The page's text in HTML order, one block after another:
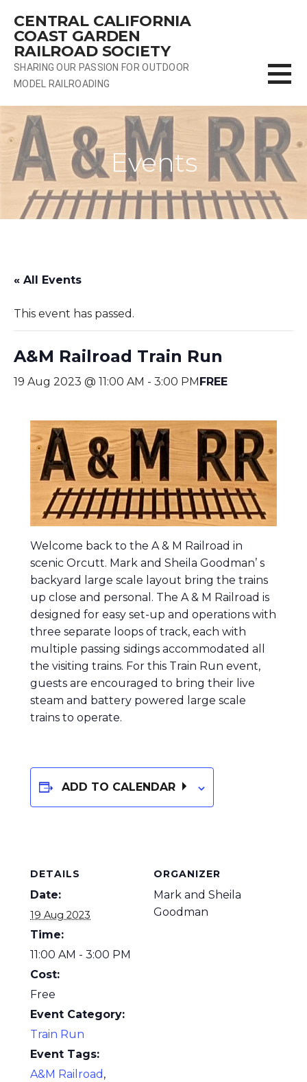
content
CENTRAL CALIFORNIA
COAST GARDEN
RAILROAD SOCIETY
SHARING OUR PASSION FOR OUTDOOR
MODEL RAILROADING
Events
« All Events
This event has passed.
A&M Railroad Train Run
19 Aug 2023 @ 11:00 AM - 3:00 PMFREE
Welcome back to the A & M Railroad in
scenic Orcutt. Mark and Sheila Goodman’ s
backyard large scale layout bring the trains
up close and personal. The A & M Railroad is
designed for easy set-up and operations with
three separate loops of track, each with
multiple passing sidings accommodated all
the visiting trains. For this Train Run event,
guests are encouraged to bring their live
steam and battery powered large scale
trains to operate.
ADD TO CALENDAR
DETAILS
Date:
19 Aug 2023
Time:
11:00 AM - 3:00 PM
Cost:
Free
Event Category:
Train Run
Event Tags:
A&M Railroad ,
ORGANIZER
Mark and Sheila
Goodman